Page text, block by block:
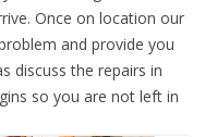
Once on location our
and provide you
discuss the repairs in
so you are not left in